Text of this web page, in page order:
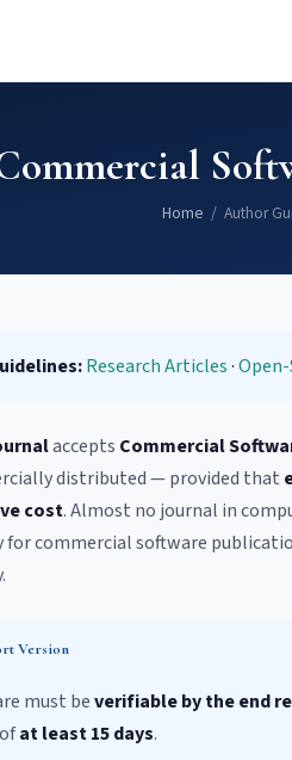
Home / Author
Research Articles·
accepts Commercial
distributed — provided that
cost. Almost no journal in
for commercial software
Version
must beverifiable by the end
at least 15 days.